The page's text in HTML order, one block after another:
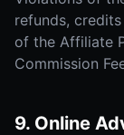
refunds,
of the Affiliate
Commission
9. Online